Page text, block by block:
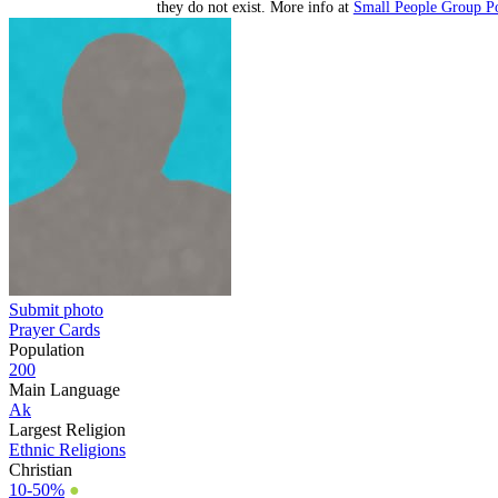
they do not exist. More info at Small People Group
Submit photo
Prayer Cards
Population
200
Main Language
Ak
Largest Religion
Ethnic Religions
Christian
10-50% ●